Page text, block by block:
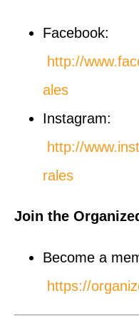
Facebook:
http://
ales
Instagram:
http://
rales
Join the
Become a
https://